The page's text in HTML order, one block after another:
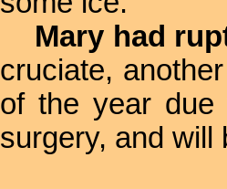
Mary had
cruciate,
of the year due
surgery, and